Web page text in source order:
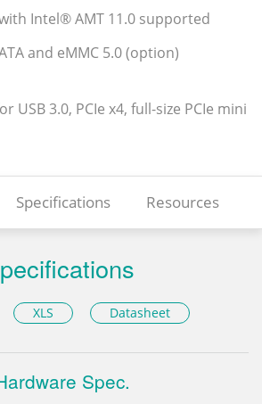
Intel® AMT 11.0 supported
and eMMC 5.0 (option)
USB 3.0, PCIe x4, full-size PCIe mini
Specifications Resources
XLS Datasheet
Spec.